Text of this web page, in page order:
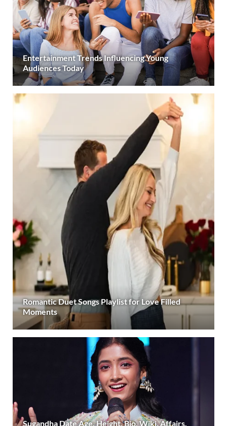
Entertainment Trends Influencing Young
Audiences Today
Romantic Duet Songs Playlist for Love Filled
Moments
Sugandha Date Age, Height, Bio, Wiki, Affairs,